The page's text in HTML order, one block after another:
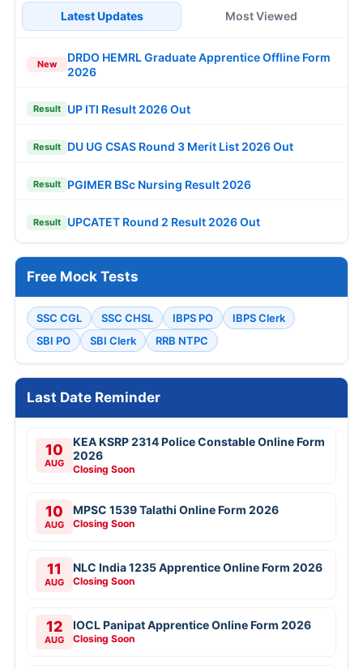
Latest Updates Most Viewed
New
DRDO HEMRL Graduate Apprentice Offline Form
2026
Result UP ITI Result 2026 Out
Result DU UG CSAS Round 3 Merit List 2026 Out
Result PGIMER BSc Nursing Result 2026
Result UPCATET Round 2 Result 2026 Out
Free Mock Tests
SSC CGL SSC CHSL IBPS PO
IBPS Clerk
SBI PO
SBI Clerk RRB NTPC
Last Date Reminder
10
AUG
KEA KSRP 2314 Police Constable Online Form
2026
Closing Soon
10
AUG
MPSC 1539 Talathi Online Form 2026
Closing Soon
11
AUG
NLC India 1235 Apprentice Online Form 2026
Closing Soon
12
AUG
IOCL Panipat Apprentice Online Form 2026
Closing Soon